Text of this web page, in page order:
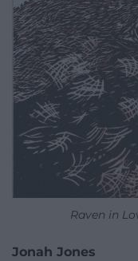
Raven in
Jonah Jones